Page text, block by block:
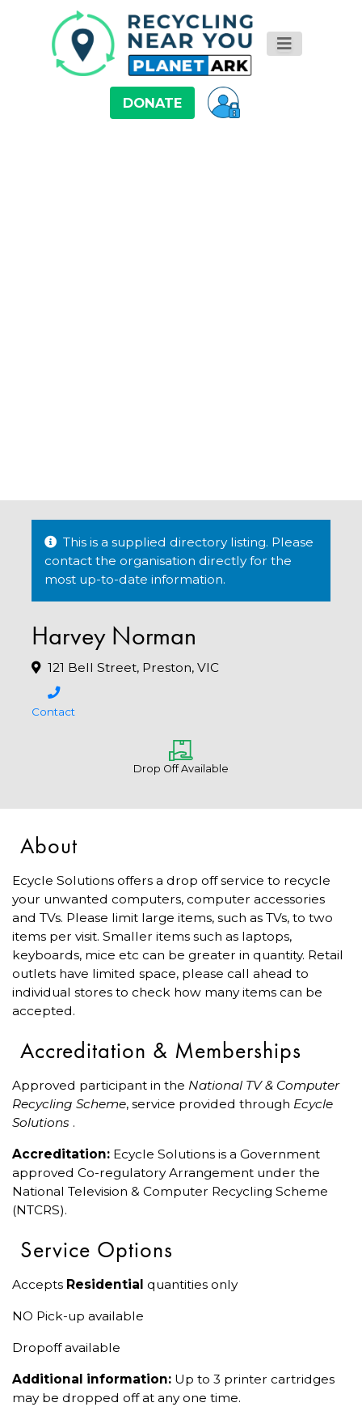
DONATE
This is a supplied directory listing. Please
contact the organisation directly for the
most up-to-date information.
Harvey Norman
121 Bell Street, Preston, VIC
Contact
Drop Off Available
About
Ecycle Solutions offers a drop off service to recycle
your unwanted computers, computer accessories
and TVs. Please limit large items, such as TVs, to two
items per visit. Smaller items such as laptops,
keyboards, mice etc can be greater in quantity. Retail
outlets have limited space, please call ahead to
individual stores to check how many items can be
accepted.
Accreditation & Memberships
Approved participant in the National TV & Computer
Recycling Scheme, service provided through Ecycle
Solutions .
Accreditation: Ecycle Solutions is a Government
approved Co-regulatory Arrangement under the
National Television & Computer Recycling Scheme
(NTCRS).
Service Options
Accepts Residential quantities only
NO Pick-up available
Dropoff available
Additional information: Up to 3 printer cartridges
may be dropped off at any one time.